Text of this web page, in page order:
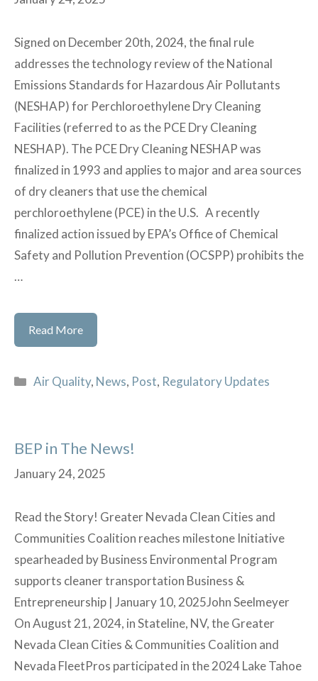
Signed on December 20th, 2024, the final rule
addresses the technology review of the National
Emissions Standards for Hazardous Air Pollutants
(NESHAP) for Perchloroethylene Dry Cleaning
Facilities (referred to as the PCE Dry Cleaning
NESHAP). The PCE Dry Cleaning NESHAP was
finalized in 1993 and applies to major and area sources
of dry cleaners that use the chemical
perchloroethylene (PCE) in the U.S. A recently
finalized action issued by EPA’s Office of Chemical
Safety and Pollution Prevention (OCSPP) prohibits the
…
Read MoreUS
EPA
a
on
banning
Categories
Air Quality, News, Post, Regulatory Updates
BEP in The News!
January 24, 2025
Read the Story! Greater Nevada Clean Cities and
Communities Coalition reaches milestone Initiative
spearheaded by Business Environmental Program
supports cleaner transportation Business &
Entrepreneurship | January 10, 2025John Seelmeyer
On August 21, 2024, in Stateline, NV, the Greater
Nevada Clean Cities & Communities Coalition and
Nevada FleetPros participated in the 2024 Lake Tahoe